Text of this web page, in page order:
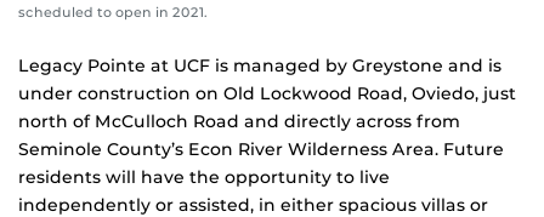
scheduled to open in 2021.
Legacy Pointe at UCF is managed by Greystone and is
under construction on Old Lockwood Road, Oviedo, just
north of McCulloch Road and directly across from
Seminole County’s Econ River Wilderness Area. Future
residents will have the opportunity to live
independently or assisted, in either spacious villas or